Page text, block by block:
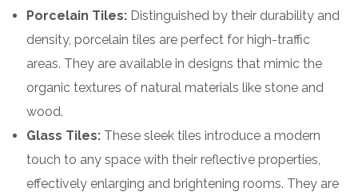
Porcelain Tiles: Distinguished by their durability and
density, porcelain tiles are perfect for high-traffic
areas. They are available in designs that mimic the
organic textures of natural materials like stone and
wood.
Glass Tiles: These sleek tiles introduce a modern
touch to any space with their reflective properties,
effectively enlarging and brightening rooms. They are